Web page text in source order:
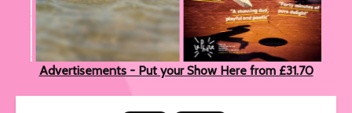
Advertisements - Put your Show Here from £31.70